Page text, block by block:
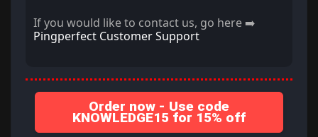
If you would like to contact us, go here ➡️
Pingperfect Customer Support
Order now - Use code
KNOWLEDGE15 for 15% off